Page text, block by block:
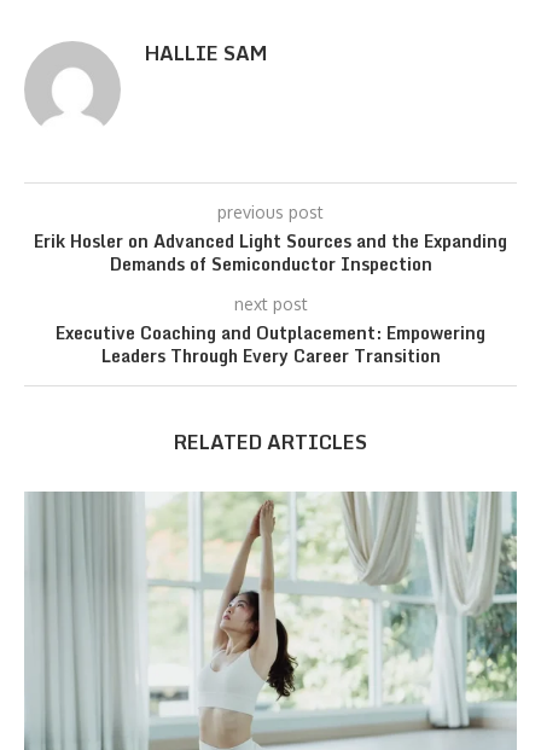
HALLIE SAM
previous post
Erik Hosler on Advanced Light Sources and the Expanding
Demands of Semiconductor Inspection
next post
Executive Coaching and Outplacement: Empowering
Leaders Through Every Career Transition
RELATED ARTICLES